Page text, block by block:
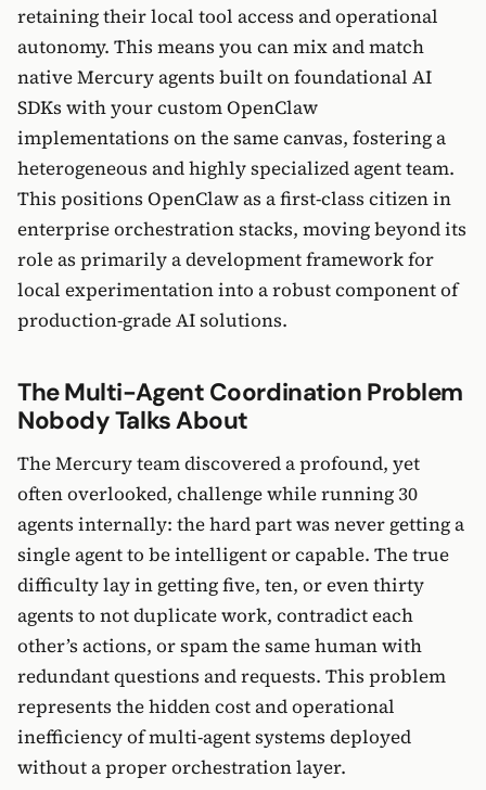
retaining their local tool access and operational
autonomy. This means you can mix and match
native Mercury agents built on foundational AI
SDKs with your custom OpenClaw
implementations on the same canvas, fostering a
heterogeneous and highly specialized agent team.
This positions OpenClaw as a first-class citizen in
enterprise orchestration stacks, moving beyond its
role as primarily a development framework for
local experimentation into a robust component of
production-grade AI solutions.
The Multi-Agent Coordination Problem
Nobody Talks About
The Mercury team discovered a profound, yet
often overlooked, challenge while running 30
agents internally: the hard part was never getting a
single agent to be intelligent or capable. The true
difficulty lay in getting five, ten, or even thirty
agents to not duplicate work, contradict each
other’s actions, or spam the same human with
redundant questions and requests. This problem
represents the hidden cost and operational
inefficiency of multi-agent systems deployed
without a proper orchestration layer.